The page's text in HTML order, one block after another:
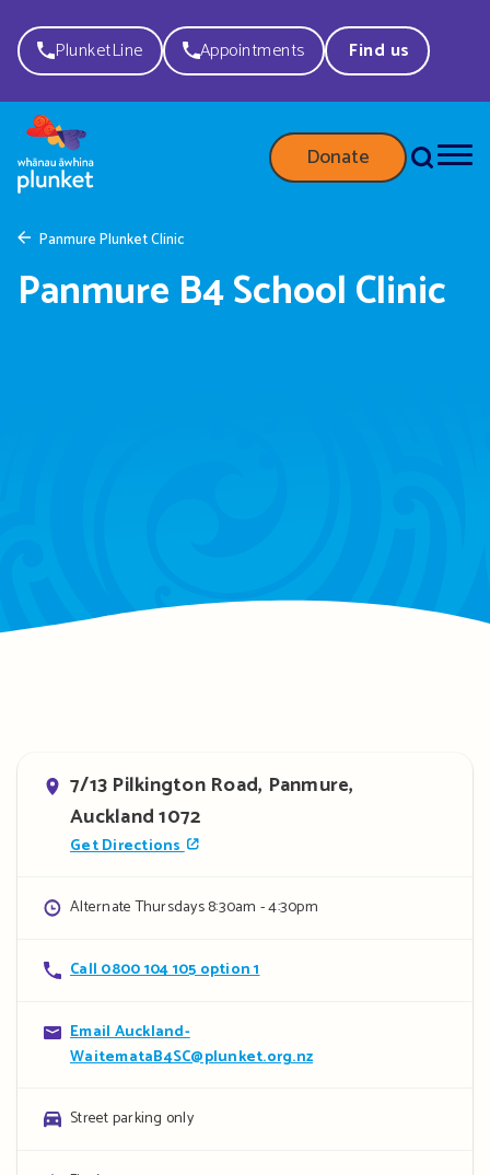
PlunketLine Appointments Find us
Donate
Panmure Plunket Clinic
Panmure B4 School Clinic
Address
7/13 Pilkington Road, Panmure,
Auckland 1072
Get Directions
Opening
Alternate Thursdays 8:30am - 4:30pm
Contact
Call 0800 104 105 option 1
Contact
details
Email Auckland-
WaitemataB4SC@plunket.org.nz
Parking
Street parking only